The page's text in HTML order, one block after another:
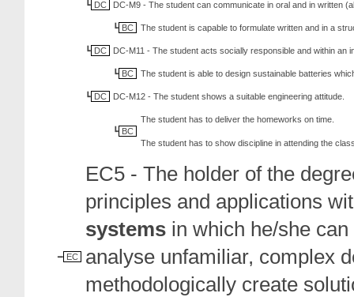
DC DC-M9 - The student can communicate in oral and in written
BC The student is capable to formulate written and in a
DC DC-M11 - The student acts socially responsible and within an
BC The student is able to design sustainable batteries
DC DC-M12 - The student shows a suitable engineering attitude.
BC
The student has to deliver the homeworks on time.
The student has to show discipline in attending the
EC
EC5 - The holder of the
principles and applications
systems in which he/she
analyse unfamiliar, complex
methodologically create